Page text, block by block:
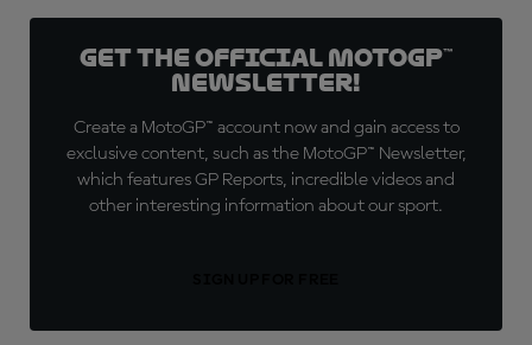
Get the official MotoGP™
Newsletter!
Create a MotoGP™ account now and gain access to
exclusive content, such as the MotoGP™ Newsletter,
which features GP Reports, incredible videos and
other interesting information about our sport.